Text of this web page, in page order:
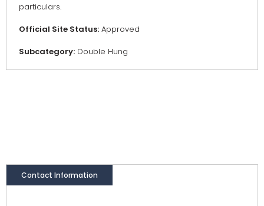
particulars.
Official Site Status: Approved
Subcategory: Double Hung
Contact Information